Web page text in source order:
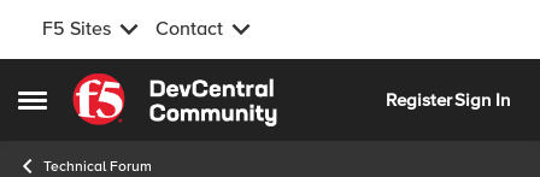
F5 Sites Contact
Open Side Menu
Skip to content
RegisterSign In
Technical Forum